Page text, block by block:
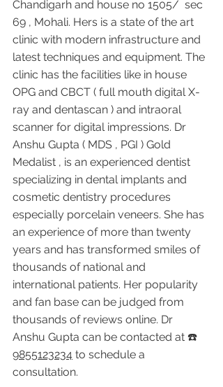
Chandigarh and house no 1505/  sec
69 , Mohali. Hers is a state of the art
clinic with modern infrastructure and
latest techniques and equipment. The
clinic has the facilities like in house
OPG and CBCT ( full mouth digital X-
ray and dentascan ) and intraoral
scanner for digital impressions. Dr
Anshu Gupta ( MDS , PGI ) Gold
Medalist , is an experienced dentist
specializing in dental implants and
cosmetic dentistry procedures
especially porcelain veneers. She has
an experience of more than twenty
years and has transformed smiles of
thousands of national and
international patients. Her popularity
and fan base can be judged from
thousands of reviews online. Dr
Anshu Gupta can be contacted at ☎️
9855123234 to schedule a
consultation.